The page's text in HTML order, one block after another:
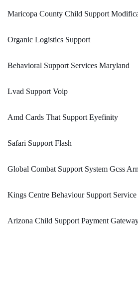
Maricopa County Child Support
Organic Logistics Support
Behavioral Support Services Maryland
Lvad Support Voip
Amd Cards That Support Eyefinity
Safari Support Flash
Global Combat Support System Gcss
Kings Centre Behaviour Support
Arizona Child Support Payment